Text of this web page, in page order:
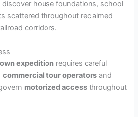
discover house foundations, school
scattered throughout reclaimed
corridors.
expedition requires careful
commercial tour operators and
motorized access throughout